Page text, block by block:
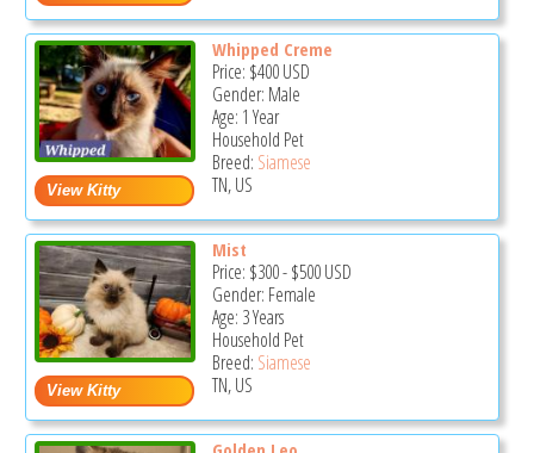
Whipped Creme
Price: $400USD
Gender: Male
Age: 1 Year
Household Pet
Breed: Siamese
TN, US
Mist
Price: $300-$500USD
Gender: Female
Age: 3 Years
Household Pet
Breed: Siamese
TN, US